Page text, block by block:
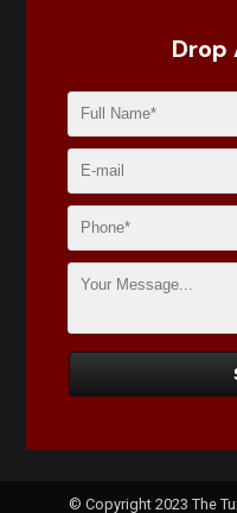
Drop
© Copyright 2023 The